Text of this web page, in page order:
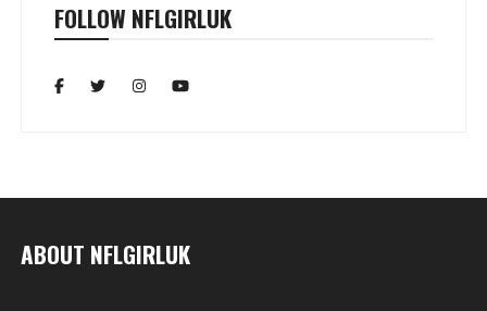
FOLLOW NFLGIRLUK
ABOUT NFLGIRLUK